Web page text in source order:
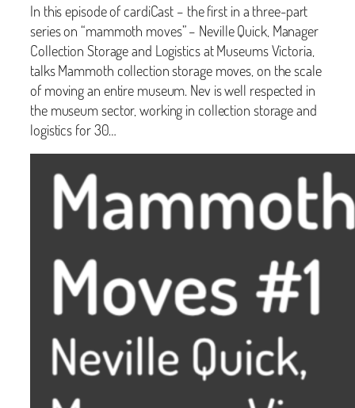
In this episode of cardiCast – the first in a three-part
series on “mammoth moves” – Neville Quick, Manager
Collection Storage and Logistics at Museums Victoria,
talks Mammoth collection storage moves, on the scale
of moving an entire museum. Nev is well respected in
the museum sector, working in collection storage and
logistics for 30…